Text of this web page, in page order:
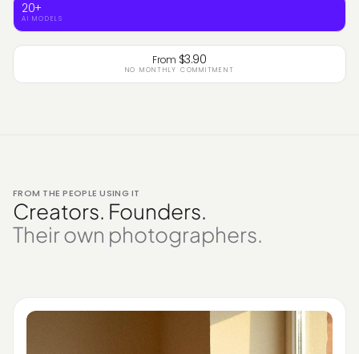
20+
AI MODELS
From $3.90
NO MONTHLY COMMITMENT
FROM THE PEOPLE USING IT
Creators. Founders.
Their own photographers.